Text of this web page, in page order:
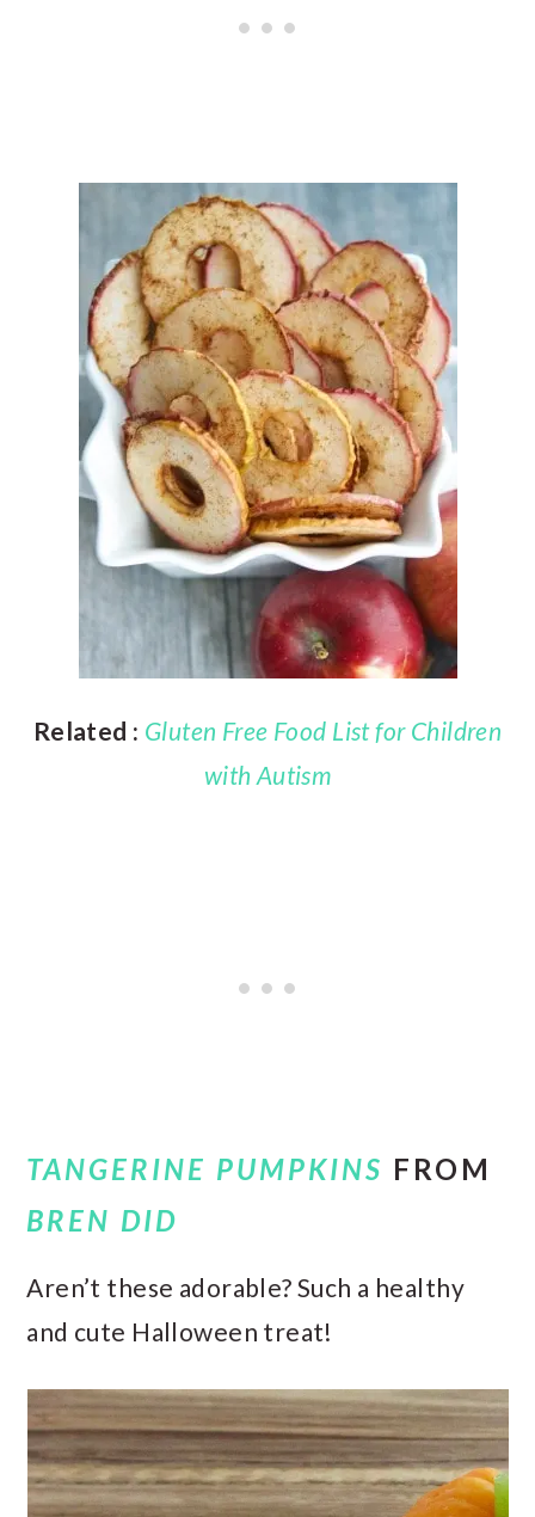
Related : Gluten Free Food List for Children
with Autism
TANGERINE PUMPKINS FROM
BREN DID
Aren’t these adorable? Such a healthy
and cute Halloween treat!